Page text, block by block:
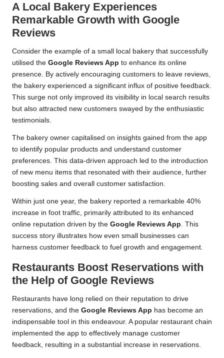
A Local Bakery Experiences
Remarkable Growth with Google
Reviews
Consider the example of a small local bakery that successfully
utilised the Google Reviews App to enhance its online
presence. By actively encouraging customers to leave reviews,
the bakery experienced a significant influx of positive feedback.
This surge not only improved its visibility in local search results
but also attracted new customers swayed by the enthusiastic
testimonials.
The bakery owner capitalised on insights gained from the app
to identify popular products and understand customer
preferences. This data-driven approach led to the introduction
of new menu items that resonated with their audience, further
boosting sales and overall customer satisfaction.
Within just one year, the bakery reported a remarkable 40%
increase in foot traffic, primarily attributed to its enhanced
online reputation driven by the Google Reviews App. This
success story illustrates how even small businesses can
harness customer feedback to fuel growth and engagement.
Restaurants Boost Reservations with
the Help of Google Reviews
Restaurants have long relied on their reputation to drive
reservations, and the Google Reviews App has become an
indispensable tool in this endeavour. A popular restaurant chain
implemented the app to effectively manage customer
feedback, resulting in a substantial increase in reservations.